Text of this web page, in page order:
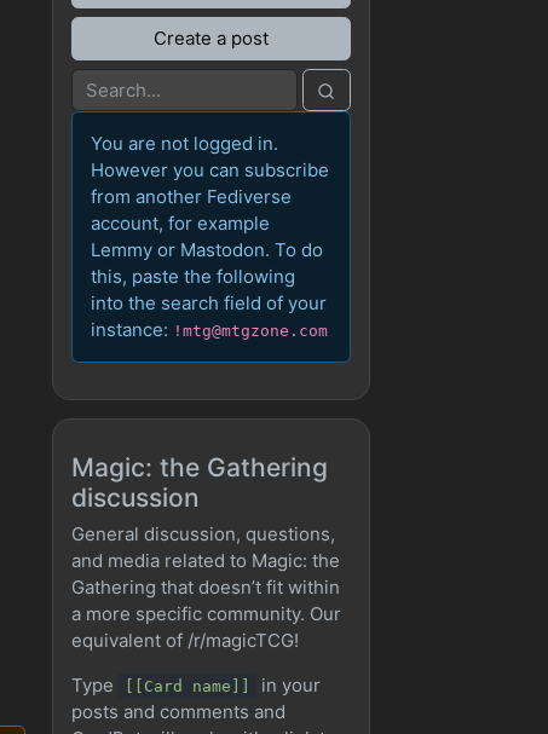
Create a post
You are not logged in.
However you can subscribe
from another Fediverse
account, for example
Lemmy or Mastodon. To do
this, paste the following
into the search field of your
instance: !mtg@mtgzone.com
Magic: the Gathering
discussion
General discussion, questions,
and media related to Magic: the
Gathering that doesn’t fit within
a more specific community. Our
equivalent of /r/magicTCG!
Type
[[Card name]]
in your
posts and comments and